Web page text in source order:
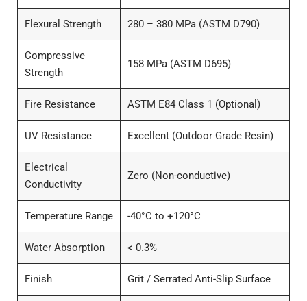
Flexural Strength 280 – 380 MPa (ASTM D790)
Compressive
Strength
158 MPa (ASTM D695)
Fire Resistance ASTM E84 Class 1 (Optional)
UV Resistance Excellent (Outdoor Grade Resin)
Electrical
Conductivity
Zero (Non-conductive)
Temperature Range -40°C to +120°C
Water Absorption < 0.3%
Finish Grit / Serrated Anti-Slip Surface